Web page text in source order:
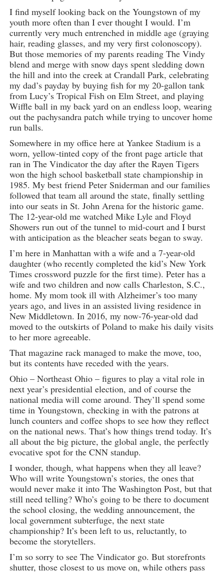
I find myself looking back on the Youngstown of my
youth more often than I ever thought I would. I’m
currently very much entrenched in middle age (graying
hair, reading glasses, and my very first colonoscopy).
But those memories of my parents reading The Vindy
blend and merge with snow days spent sledding down
the hill and into the creek at Crandall Park, celebrating
my dad’s payday by buying fish for my 20-gallon tank
from Lucy’s Tropical Fish on Elm Street, and playing
Wiffle ball in my back yard on an endless loop, wearing
out the pachysandra patch while trying to uncover home
run balls.
Somewhere in my office here at Yankee Stadium is a
worn, yellow-tinted copy of the front page article that
ran in The Vindicator the day after the Rayen Tigers
won the high school basketball state championship in
1985. My best friend Peter Sniderman and our families
followed that team all around the state, finally settling
into our seats in St. John Arena for the historic game.
The 12-year-old me watched Mike Lyle and Floyd
Showers run out of the tunnel to mid-court and I burst
with anticipation as the bleacher seats began to sway.
I’m here in Manhattan with a wife and a 7-year-old
daughter (who recently completed the kid’s New York
Times crossword puzzle for the first time). Peter has a
wife and two children and now calls Charleston, S.C.,
home. My mom took ill with Alzheimer’s too many
years ago, and lives in an assisted living residence in
New Middletown. In 2016, my now-76-year-old dad
moved to the outskirts of Poland to make his daily visits
to her more agreeable.
That magazine rack managed to make the move, too,
but its contents have receded with the years.
Ohio – Northeast Ohio – figures to play a vital role in
next year’s presidential election, and of course the
national media will come around. They’ll spend some
time in Youngstown, checking in with the patrons at
lunch counters and coffee shops to see how they reflect
on the national news. That’s how things trend today. It’s
all about the big picture, the global angle, the perfectly
evocative spot for the CNN standup.
I wonder, though, what happens when they all leave?
Who will write Youngstown’s stories, the ones that
would never make it into The Washington Post, but that
still need telling? Who’s going to be there to document
the school closing, the wedding announcement, the
local government subterfuge, the next state
championship? It’s been left to us, reluctantly, to
become the storytellers.
I’m so sorry to see The Vindicator go. But storefronts
shutter, those closest to us move on, while others pass